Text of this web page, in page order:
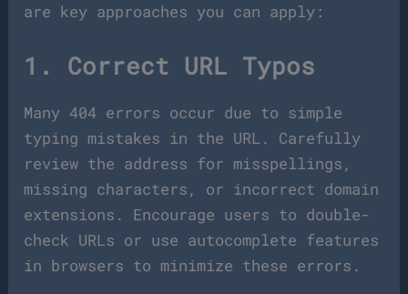
are key approaches you can apply:
1. Correct URL Typos
Many 404 errors occur due to simple
typing mistakes in the URL. Carefully
review the address for misspellings,
missing characters, or incorrect domain
extensions. Encourage users to double-
check URLs or use autocomplete features
in browsers to minimize these errors.